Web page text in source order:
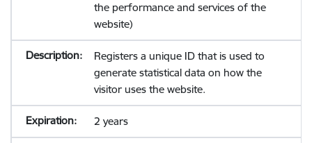
the performance and services of the
website)
Registers a unique ID that is used to
generate statistical data on how the
visitor uses the website.
2 years